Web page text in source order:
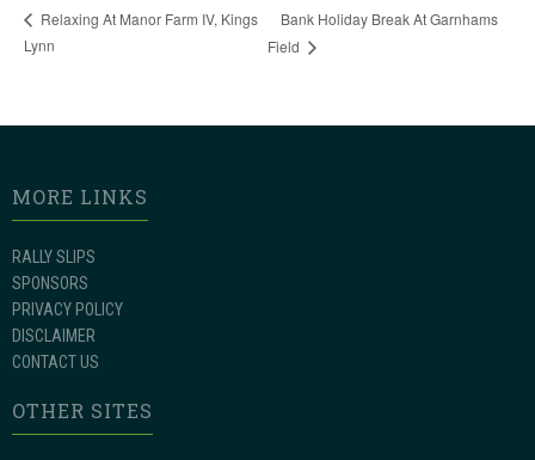
Relaxing At Manor Farm IV, Kings
Lynn
Bank Holiday Break At Garnhams
Field
MORE LINKS
RALLY SLIPS
SPONSORS
PRIVACY POLICY
DISCLAIMER
CONTACT US
OTHER SITES